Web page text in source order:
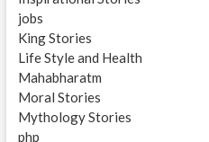
jobs
King Stories
Life Style and Health
Mahabharatm
Moral Stories
Mythology Stories
php